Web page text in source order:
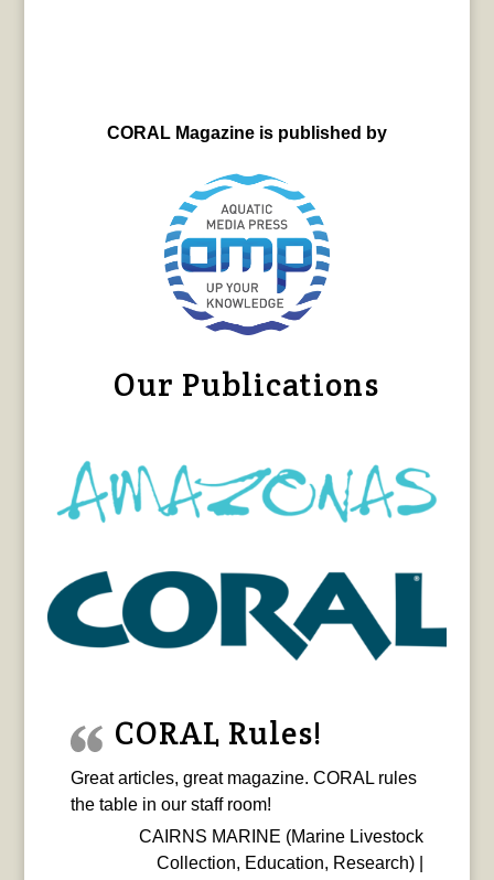
CORAL Magazine is published by
Our Publications
CORAL Rules!
Great articles, great magazine. CORAL rules
the table in our staff room!
CAIRNS MARINE (Marine Livestock
Collection, Education, Research) |